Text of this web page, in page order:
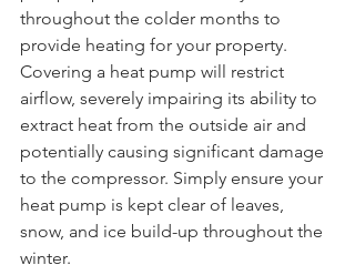
throughout the colder months to
provide heating for your property.
Covering a heat pump will restrict
airflow, severely impairing its ability to
extract heat from the outside air and
potentially causing significant damage
to the compressor. Simply ensure your
heat pump is kept clear of leaves,
snow, and ice build-up throughout the
winter.